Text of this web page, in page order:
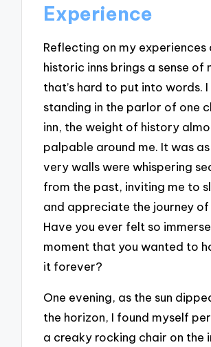
Experience
Reflecting on my experiences
historic inns brings a sense of
that’s hard to put into words.
standing in the parlor of one
inn, the weight of history
palpable around me. It was
very walls were whispering
from the past, inviting me to
and appreciate the journey of
Have you ever felt so
moment that you wanted to
it forever?
One evening, as the sun
the horizon, I found myself
a creaky rocking chair on the